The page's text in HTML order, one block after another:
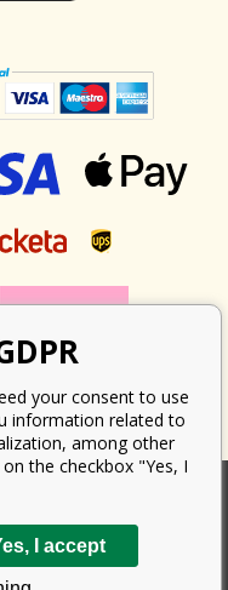
the seller is obliged to
he is obliged to record the
in the event of a technical
your consent to use
information related to
among other
the checkbox "Yes, I
I accept